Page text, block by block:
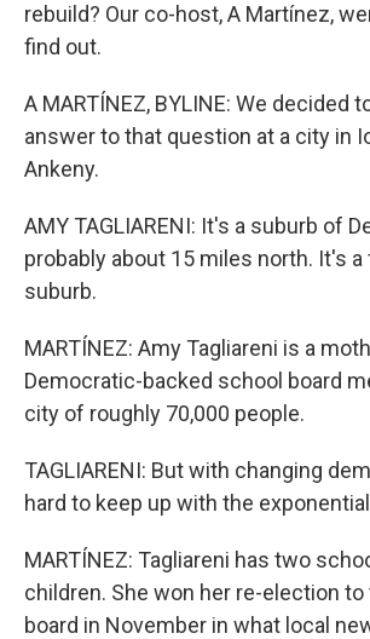
rebuild? Our co-host, A Martínez,
find out.
A MARTÍNEZ, BYLINE: We decided
answer to that question at a city in
Ankeny.
AMY TAGLIARENI: It's a suburb of
probably about 15 miles north. It's
suburb.
MARTÍNEZ: Amy Tagliareni is a
Democratic-backed school board
city of roughly 70,000 people.
TAGLIARENI: But with changing
hard to keep up with the
MARTÍNEZ: Tagliareni has two
children. She won her re-election to
board in November in what local